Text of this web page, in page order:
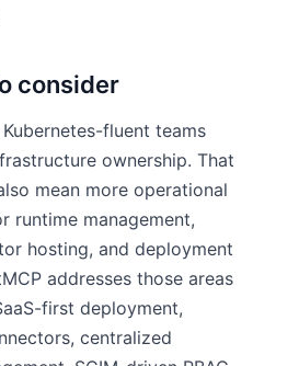
consider
fluent teams
ownership. That
mean more operational
runtime management,
hosting, and deployment
addresses those areas
first deployment,
centralized